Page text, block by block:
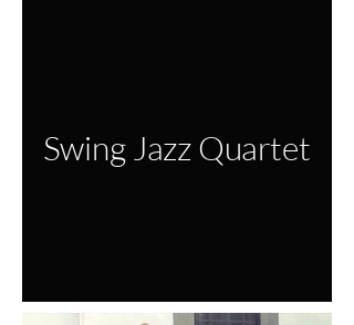
Swing Jazz Quartet